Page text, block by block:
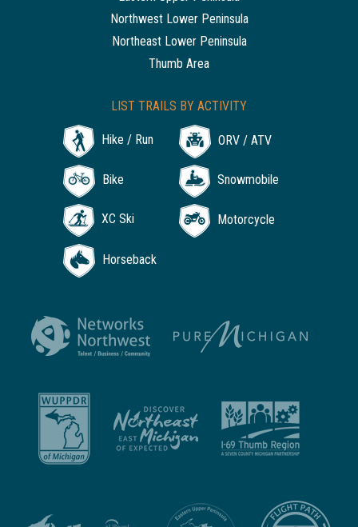
Northwest Lower Peninsula
Northeast Lower Peninsula
Thumb Area
LIST TRAILS BY ACTIVITY
Hike / Run ORV / ATV
Bike Snowmobile
XC Ski Motorcycle
Horseback